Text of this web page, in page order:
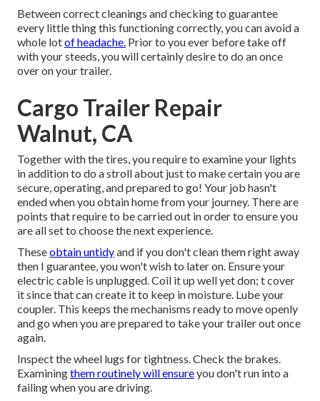
Between correct cleanings and checking to guarantee
every little thing this functioning correctly, you can avoid a
whole lotof headache. Prior to you ever before take off
with your steeds, you will certainly desire to do an once
over on your trailer.
Cargo Trailer Repair
Walnut, CA
Together with the tires, you require to examine your lights
in addition to do a stroll about just to make certain you are
secure, operating, and prepared to go! Your job hasn't
ended when you obtain home from your journey. There are
points that require to be carried out in order to ensure you
are all set to choose the next experience.
Theseobtain untidyand if you don't clean them right away
then I guarantee, you won't wish to later on. Ensure your
electric cable is unplugged. Coil it up well yet don; t cover
it since that can create it to keep in moisture. Lube your
coupler. This keeps the mechanisms ready to move openly
and go when you are prepared to take your trailer out once
again.
Inspect the wheel lugs for tightness. Check the brakes.
Examiningthem routinely will ensureyou don't run into a
failing when you are driving.